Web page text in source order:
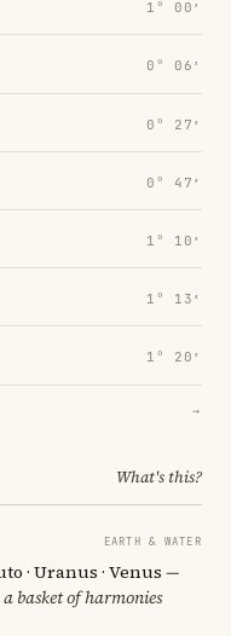
1° 00′
0° 06′
0° 27′
0° 47′
1° 10′
1° 13′
1° 20′
→
What's this?
EARTH & WATER
· Uranus · Venus —
basket of harmonies